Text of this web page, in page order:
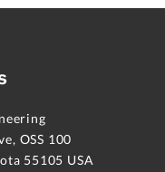
OSS 100
55105 USA